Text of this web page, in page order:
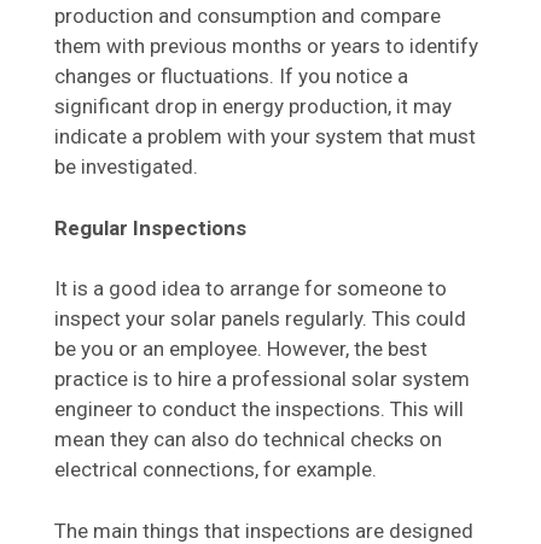
production and consumption and compare
them with previous months or years to identify
changes or fluctuations. If you notice a
significant drop in energy production, it may
indicate a problem with your system that must
be investigated.
Regular Inspections
It is a good idea to arrange for someone to
inspect your solar panels regularly. This could
be you or an employee. However, the best
practice is to hire a professional solar system
engineer to conduct the inspections. This will
mean they can also do technical checks on
electrical connections, for example.
The main things that inspections are designed